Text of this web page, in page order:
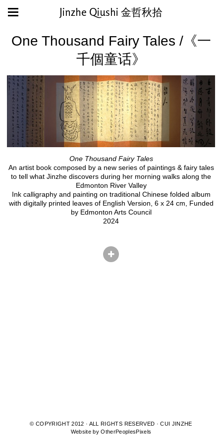
Jinzhe Qiushi 金哲秋拾
One Thousand Fairy Tales /《一
千個童话》
One Thousand Fairy Tales
An artist book composed by a new series of paintings & fairy tales
to tell what Jinzhe discovers during her morning walks along the
Edmonton River Valley
Ink calligraphy and painting on traditional Chinese folded album
with digitally printed leaves of English Version, 6 x 24 cm, Funded
by Edmonton Arts Council
2024
© COPYRIGHT 2012 · ALL RIGHTS RESERVED · CUI JINZHE
Website by OtherPeoplesPixels